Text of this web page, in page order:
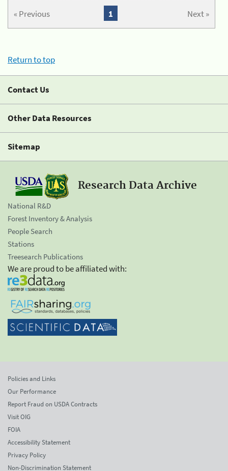
« Previous Next »
1
Return to top
Contact Us
Other Data Resources
Sitemap
Research Data Archive
National R&D
Forest Inventory & Analysis
People Search
Stations
Treesearch Publications
We are proud to be affiliated with:
Policies and Links
Our Performance
Report Fraud on USDA Contracts
Visit OIG
FOIA
Accessibility Statement
Privacy Policy
Non-Discrimination Statement